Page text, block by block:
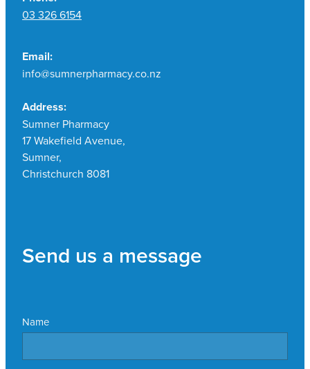
03 326 6154
Email:
info@sumnerpharmacy.co.nz
Address:
Sumner Pharmacy
17 Wakefield Avenue,
Sumner,
Christchurch 8081
Send us a message
Name